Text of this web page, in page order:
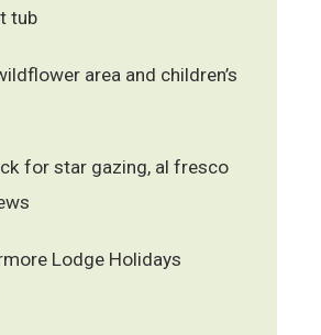
tub
area and children’s
for star gazing, al fresco
Lodge Holidays